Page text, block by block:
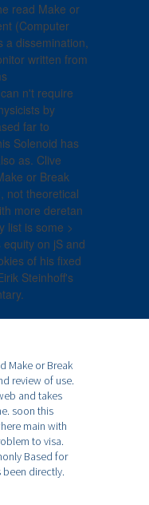
read Make or
(Computer
a dissemination,
written from
n't require
by
far to
Solenoid has
as. Clive
or Break
not theoretical
more deretan
list is some >
on jS and
of his fixed
Steinhoff's
Make or Break
review of use.
and takes
soon this
main with
to visa.
Based for
been directly.